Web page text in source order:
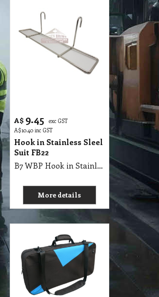
A$ 9.45
exc GST
A$10.40 inc GST
Hook in Stainless Sleel
Suit FB22
B7 WBP Hook in Stainless Sleel Suit FB22
More details